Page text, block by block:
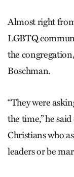
Almost right
LGBTQ
the
Boschman.
“They were
the time,” he
Christians who
leaders or be